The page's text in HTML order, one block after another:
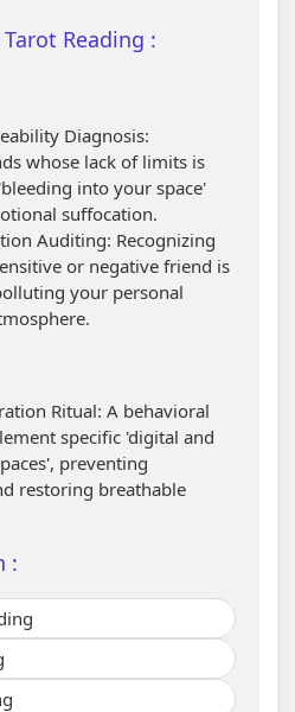
Reading :
Diagnosis:
whose lack of limits is
into your space'
suffocation.
Auditing: Recognizing
or negative friend is
your personal
Ritual: A behavioral
specific 'digital and
preventing
restoring breathable
: